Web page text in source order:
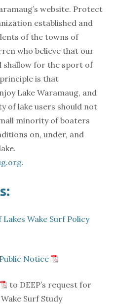
website. Protect
established and
of the towns of
who believe that our
shallow for the sport of
is that
Lake Waramaug, and
of lake users should not
minority of boaters
on, under, and
.
Wake Surf Policy
Notice
to DEEP’s request for
Surf Study